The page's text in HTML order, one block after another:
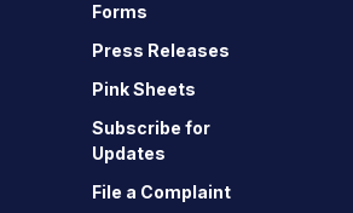
Forms
Press Releases
Pink Sheets
Subscribe for
Updates
File a Complaint